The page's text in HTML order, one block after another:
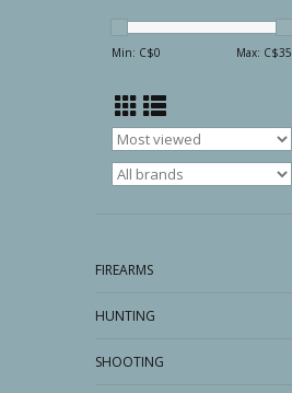
Min: C$0 Max: C$35
FIREARMS
HUNTING
SHOOTING